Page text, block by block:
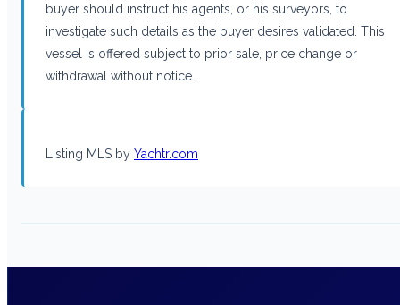
buyer should instruct his agents, or his surveyors, to
investigate such details as the buyer desires validated. This
vessel is offered subject to prior sale, price change or
withdrawal without notice.
Listing MLS by Yachtr.com